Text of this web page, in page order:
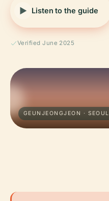
Listen to the guide
Verified June 2025
GEUNJEONGJEON · SEOUL